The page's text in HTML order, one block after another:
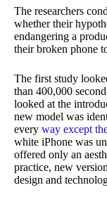
The researchers
whether their
endangering a
their broken phone
The first study
than 400,000
looked at the
new model was
every way except
white iPhone was
offered only an
practice, new
design and